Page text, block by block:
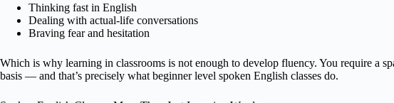
Thinking fast in English
Dealing with actual-life conversations
Braving fear and hesitation
Which is why learning in classrooms is not enough to develop fluency. You require a
basis — and that’s precisely what beginner level spoken English classes do.